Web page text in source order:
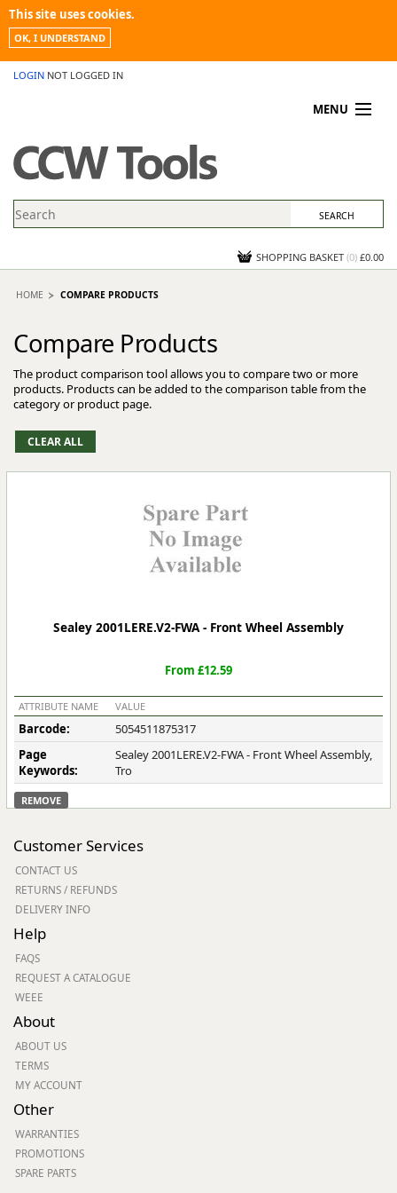
This site uses cookies.
OK, I UNDERSTAND
LOGIN NOT LOGGED IN
MENU
PROMOTIONS
NEWS
CONTACT US
SHOPPING BASKET (0) £0.00
HOME COMPARE PRODUCTS
Compare Products
The product comparison tool allows you to compare two or more
products. Products can be added to the comparison table from the
category or product page.
Sealey 2001LERE.V2-FWA - Front Wheel Assembly
From £12.59
ATTRIBUTE NAME VALUE
Barcode:
5054511875317
Page
Keywords:
Sealey 2001LERE.V2-FWA - Front Wheel Assembly,
Tro
REMOVE
Customer Services
CONTACT US
RETURNS / REFUNDS
DELIVERY INFO
Help
FAQS
REQUEST A CATALOGUE
WEEE
About
ABOUT US
TERMS
MY ACCOUNT
Other
WARRANTIES
PROMOTIONS
SPARE PARTS